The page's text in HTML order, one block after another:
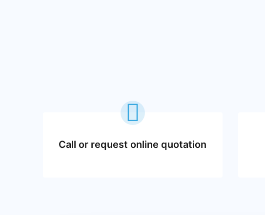
Call or request online quotation